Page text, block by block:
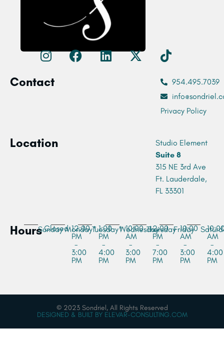
Contact
954.495.7039
Privacy Policy
Location
Studio Element
Suite 8
315 NE 3rd Ave
Ft. Lauderdale,
FL 33301
HoursSunday
ClosedMonday*
12:00
PM
-
3:00
PM
Tuesday*
1:00
PM
-
4:00
PM
Wednesday
10:00
AM
-
3:00
PM
Thursday
2:00
PM
-
7:00
PM
Friday
10:00
AM
-
3:00
PM
AM
-
4:00
PM
© 2023 Sondriel, All Rights Reserved
DESIGNED & BUILT BY ELEVAR-CONSULTING.COM